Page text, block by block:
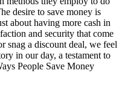
desire to save money is
about having more cash in
and security that come
snag a discount deal, we feel
in our day, a testament to
People Save Money